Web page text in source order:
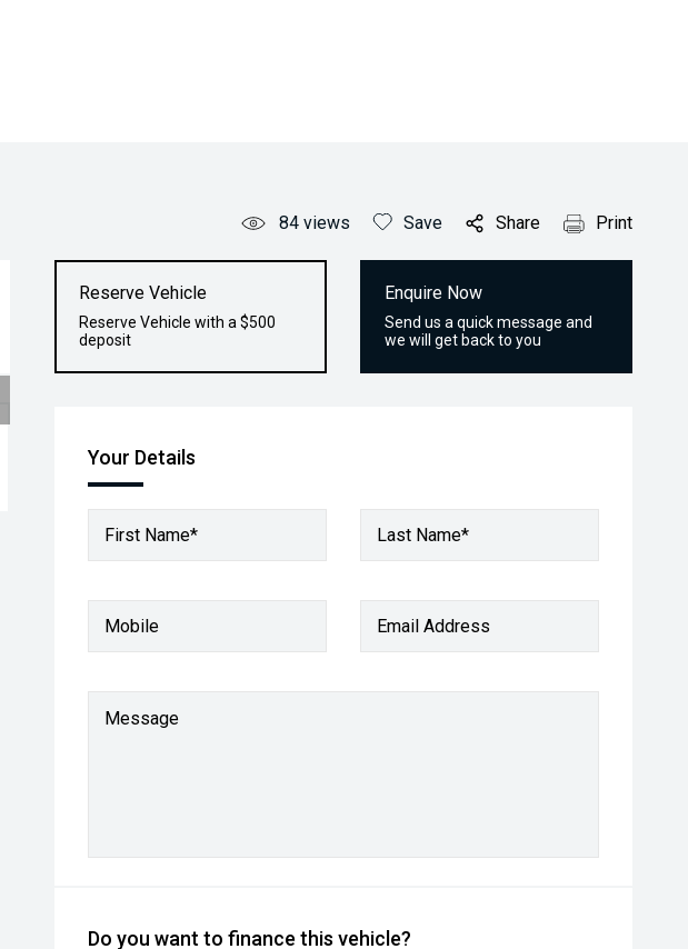
84 views Save Share Print
Reserve Vehicle
Reserve Vehicle with a $500
deposit
Enquire Now
Send us a quick message and
we will get back to you
Your Details
First Name* Last Name*
Mobile Email Address
Message
Do you want to finance this vehicle?